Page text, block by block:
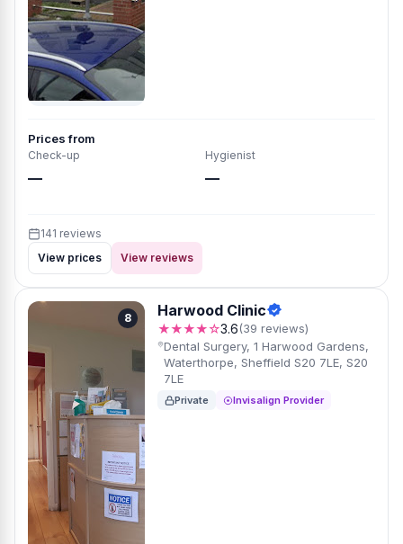
Prices from
Check-up
—
Hygienist
—
141 reviews
View prices
View reviews
8 Harwood Clinic
★★★★☆3.6(39 reviews)
Dental Surgery, 1 Harwood Gardens,
Waterthorpe, Sheffield S20 7LE, S20
7LE
Private Invisalign Provider